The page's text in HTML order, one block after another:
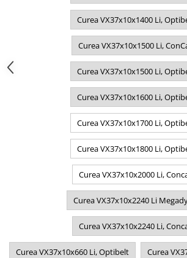
Curea VX37x10x1400 Li,
Curea VX37x10x1500 Li,
Curea VX37x10x1500 Li,
Curea VX37x10x1600 Li,
Curea VX37x10x1700 Li,
Curea VX37x10x1800 Li,
Curea VX37x10x2000 Li,
Curea VX37x10x2240 Li
Curea VX37x10x2240 Li,
Curea VX37x10x660 Li, Optibelt Curea